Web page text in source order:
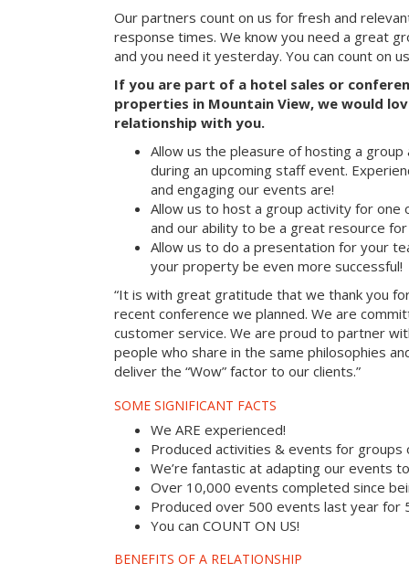
Our partners count on us for fresh and
response times. We know you need a great
and you need it yesterday. You can count on
If you are part of a hotel sales or
properties in Mountain View, we would
relationship with you.
Allow us the pleasure of hosting a
during an upcoming staff event.
and engaging our events are!
Allow us to host a group activity for one
and our ability to be a great resource
Allow us to do a presentation for your
your property be even more successful!
“It is with great gratitude that we thank you
recent conference we planned. We are
customer service. We are proud to partner
people who share in the same philosophies
deliver the “Wow” factor to our clients.”
SOME SIGNIFICANT FACTS
We ARE experienced!
Produced activities & events for groups
We’re fantastic at adapting our events
Over 10,000 events completed since
Produced over 500 events last year for
You can COUNT ON US!
BENEFITS OF A RELATIONSHIP